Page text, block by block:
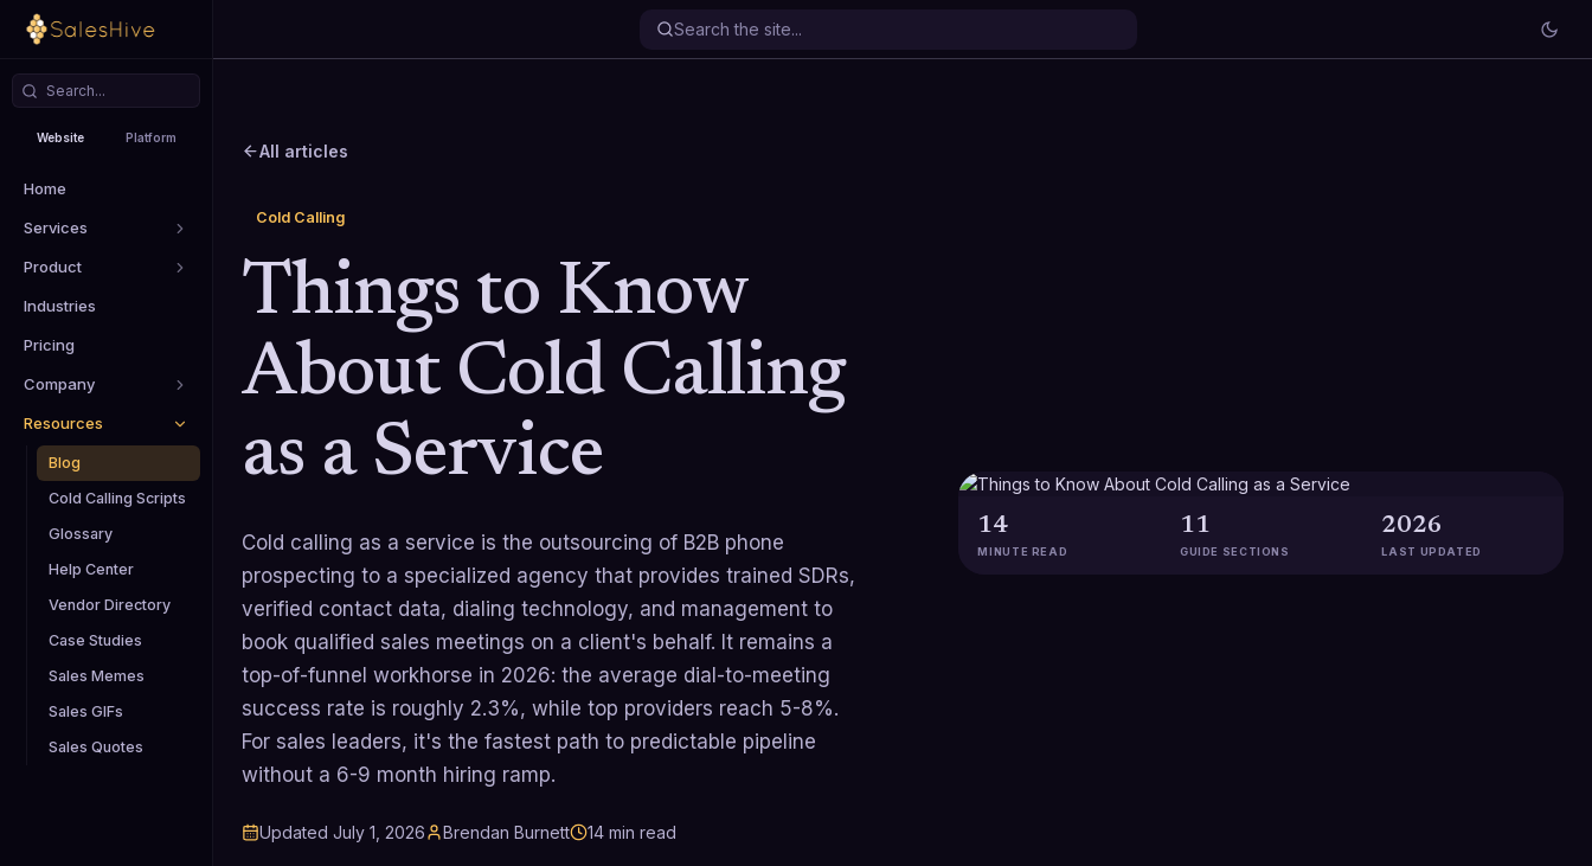
Website Platform
Home
Services
Product
Industries
Pricing
Company
Resources
Blog
Cold Calling Scripts
Glossary
Help Center
Vendor Directory
Case Studies
Sales Memes
Sales GIFs
Sales Quotes
All articles
Cold Calling
Things to Know
About Cold Calling
as a Service
Cold calling as a service is the outsourcing of B2B phone
prospecting to a specialized agency that provides trained SDRs,
verified contact data, dialing technology, and management to
book qualified sales meetings on a client's behalf. It remains a
top-of-funnel workhorse in 2026: the average dial-to-meeting
success rate is roughly 2.3%, while top providers reach 5-8%.
For sales leaders, it's the fastest path to predictable pipeline
without a 6-9 month hiring ramp.
Updated July 1, 2026 Brendan Burnett 14 min read
14
MINUTE READ
11
GUIDE SECTIONS
2026
LAST UPDATED